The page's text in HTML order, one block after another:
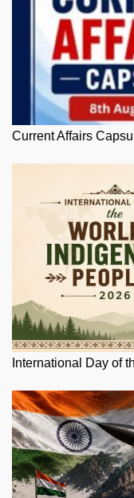
Current Affairs
International Day of